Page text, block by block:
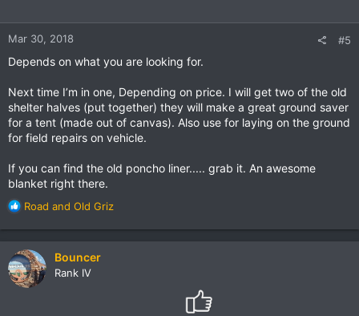
Mar 30, 2018 #5
Depends on what you are looking for.
Next time I’m in one, Depending on price. I will get two of the old
shelter halves (put together) they will make a great ground saver
for a tent (made out of canvas). Also use for laying on the ground
for field repairs on vehicle.
If you can find the old poncho liner..... grab it. An awesome
blanket right there.
R
c
t
i
o
Road and Old Griz
Bouncer
Rank IV